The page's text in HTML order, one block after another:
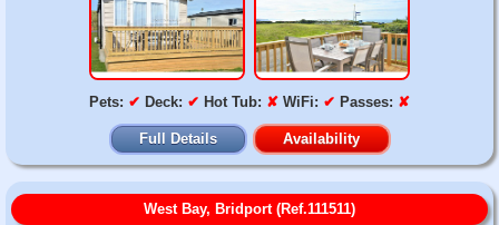
Pets: ✔ Deck: ✔ Hot Tub: ✘ WiFi: ✔ Passes: ✘
Full Details Availability
West Bay, Bridport (Ref.111511)